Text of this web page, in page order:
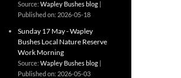
Source: Wapley Bushes blog
Published on: 2026-05-18
Sunday 17 May - Wapley
Bushes Local Nature Reserve
Work Morning
Source: Wapley Bushes blog
Published on: 2026-05-03